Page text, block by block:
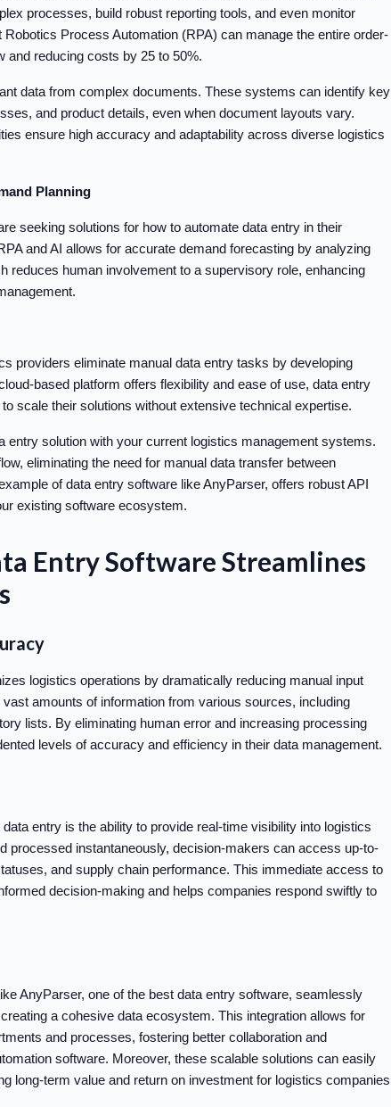
processes, build robust reporting tools, and even monitor
Process Automation (RPA) can manage the entire order-
and reducing costs by 25 to 50%.
data from complex documents. These systems can identify key
and product details, even when document layouts vary.
ensure high accuracy and adaptability across diverse logistics
Planning
seeking solutions for how to automate data entry in their
and AI allows for accurate demand forecasting by analyzing
reduces human involvement to a supervisory role, enhancing
providers eliminate manual data entry tasks by developing
based platform offers flexibility and ease of use, data entry
scale their solutions without extensive technical expertise.
entry solution with your current logistics management systems.
eliminating the need for manual data transfer between
of data entry software like AnyParser, offers robust API
existing software ecosystem.
Entry Software Streamlines
logistics operations by dramatically reducing manual input
amounts of information from various sources, including
lists. By eliminating human error and increasing processing
levels of accuracy and efficiency in their data management.
entry is the ability to provide real-time visibility into logistics
processed instantaneously, decision-makers can access up-to-
and supply chain performance. This immediate access to
decision-making and helps companies respond swiftly to
AnyParser, one of the best data entry software, seamlessly
a cohesive data ecosystem. This integration allows for
and processes, fostering better collaboration and
software. Moreover, these scalable solutions can easily
long-term value and return on investment for logistics companies